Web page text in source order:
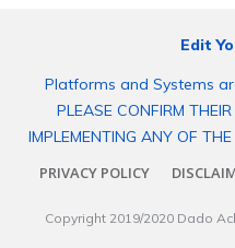
Edit
Platforms and Systems
PLEASE CONFIRM
IMPLEMENTING ANY OF
PRIVACY POLICY
Copyright 2019/2020 Dado